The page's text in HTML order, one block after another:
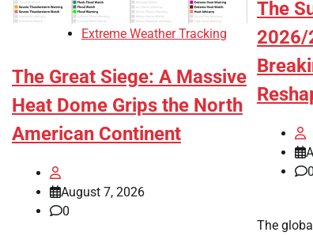
Extreme Weather Tracking
The Great Siege: A Massive
Heat Dome Grips the North
American Continent
August 7, 2026
0
The
2026/
0
The